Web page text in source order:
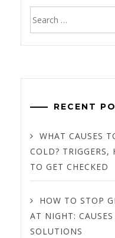
RECENT
WHAT CAUSES
COLD? TRIGGERS,
TO GET CHECKED
HOW TO STOP
AT NIGHT:
SOLUTIONS